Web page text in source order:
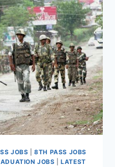
JOBS |8TH PASS JOBS
JOBS |LATEST